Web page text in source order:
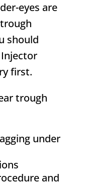
eyes are
should
first.
trough
under
and